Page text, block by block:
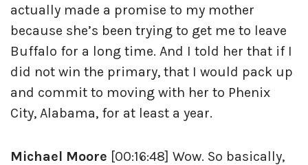
actually made a promise to my mother
because she’s been trying to get me to leave
Buffalo for a long time. And I told her that if I
did not win the primary, that I would pack up
and commit to moving with her to Phenix
City, Alabama, for at least a year.
Michael Moore [00:16:48] Wow. So basically,